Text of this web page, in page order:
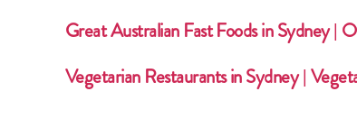
Great Australian Fast Foods in Sydney |
Vegetarian Restaurants in Sydney |